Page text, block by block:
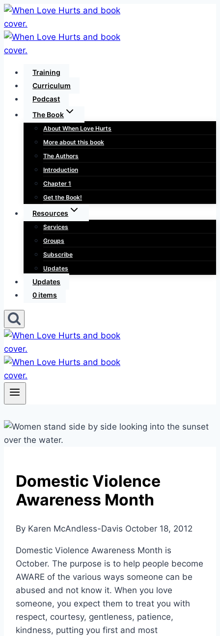
Skip
to
content
Training
Curriculum
Podcast
The Book
About When Love Hurts
More about this book
The Authors
Introduction
Chapter 1
Get the Book!
Resources
Services
Groups
Subscribe
Updates
Updates
0 items
Domestic Violence
Awareness Month
By Karen McAndless-Davis October 18, 2012
Domestic Violence Awareness Month is
October. The purpose is to help people become
AWARE of the various ways someone can be
abused and not know it. When you love
someone, you expect them to treat you with
respect, courtesy, gentleness, patience,
kindness, putting you first and most